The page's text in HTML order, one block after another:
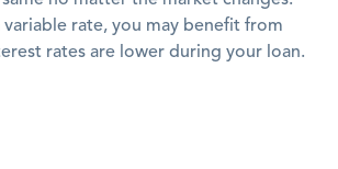
variable rate, you may benefit from
rates are lower during your loan.